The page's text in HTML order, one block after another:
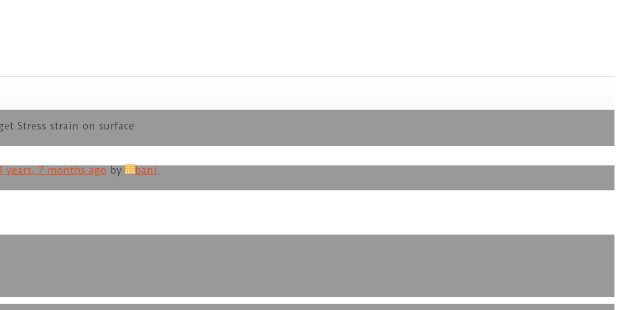
Stress strain on surface
years, 7 months ago by bani .